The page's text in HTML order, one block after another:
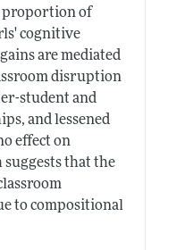
proportion of
cognitive
are mediated
disruption
student and
and lessened
effect on
that the
to compositional